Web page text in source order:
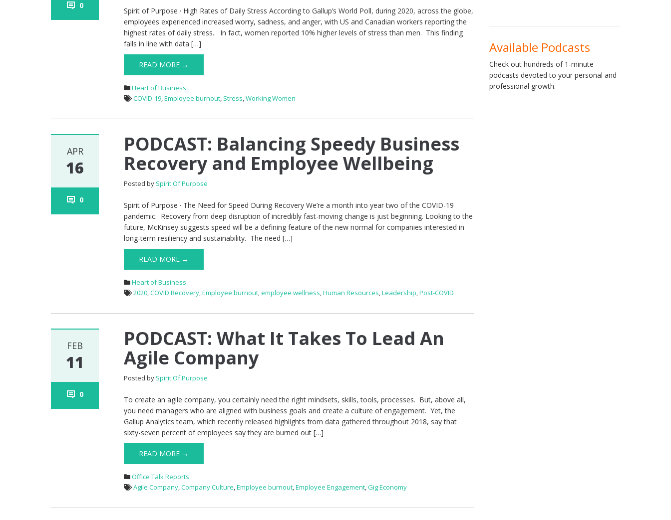
0
Spirit of Purpose · High Rates of Daily Stress According to Gallup’s World Poll, during 2020, across the globe,
employees experienced increased worry, sadness, and anger, with US and Canadian workers reporting the
highest rates of daily stress. In fact, women reported 10% higher levels of stress than men. This finding
falls in line with data […]
READ MORE →
Heart of Business
COVID-19,Employee burnout, Stress,Working Women
APR
16
0
PODCAST: Balancing Speedy Business
Recovery and Employee Wellbeing
Posted by Spirit Of Purpose
Spirit of Purpose · The Need for Speed During Recovery We’re a month into year two of the COVID-19
pandemic. Recovery from deep disruption of incredibly fast-moving change is just beginning. Looking to the
future, McKinsey suggests speed will be a defining feature of the new normal for companies interested in
long-term resiliency and sustainability. The need […]
READ MORE →
Heart of Business
2020,COVID Recovery,Employee burnout,employee wellness,Human Resources,Leadership,Post-COVID
FEB
11
0
PODCAST: What It Takes To Lead An
Agile Company
Posted by Spirit Of Purpose
To create an agile company, you certainly need the right mindsets, skills, tools, processes. But, above all,
you need managers who are aligned with business goals and create a culture of engagement. Yet, the
Gallup Analytics team, which recently released highlights from data gathered throughout 2018, say that
sixty-seven percent of employees say they are burned out […]
READ MORE →
Office Talk Reports
Agile Company,Company Culture,Employee burnout,Employee Engagement,Gig Economy
Available Podcasts
Check out hundreds of 1-minute
podcasts devoted to your personal and
professional growth.